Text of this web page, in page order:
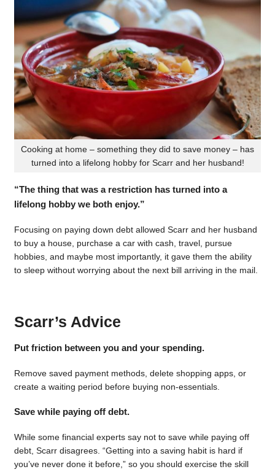
Cooking at home – something they did to save money – has
turned into a lifelong hobby for Scarr and her husband!
“The thing that was a restriction has turned into a
lifelong hobby we both enjoy.”
Focusing on paying down debt allowed Scarr and her husband
to buy a house, purchase a car with cash, travel, pursue
hobbies, and maybe most importantly, it gave them the ability
to sleep without worrying about the next bill arriving in the mail.
Scarr’s Advice
Put friction between you and your spending.
Remove saved payment methods, delete shopping apps, or
create a waiting period before buying non-essentials.
Save while paying off debt.
While some financial experts say not to save while paying off
debt, Scarr disagrees. “Getting into a saving habit is hard if
you’ve never done it before,” so you should exercise the skill